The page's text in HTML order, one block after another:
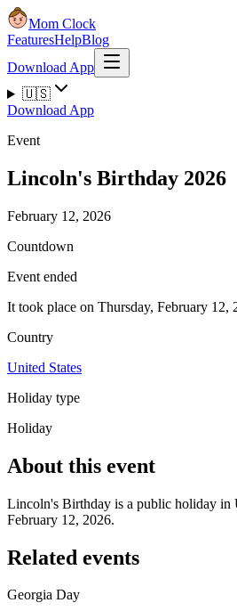
Mom Clock
FeaturesHelpBlog
Download App
🇺🇸
Download App
Event
Lincoln's Birthday 2026
February 12, 2026
Countdown
Event ended
It took place on Thursday, February 12,
Country
United States
Holiday type
Holiday
About this event
Lincoln's Birthday is a public holiday in
February 12, 2026.
Related events
Georgia Day